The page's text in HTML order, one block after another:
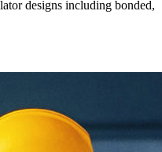
designs including bonded,